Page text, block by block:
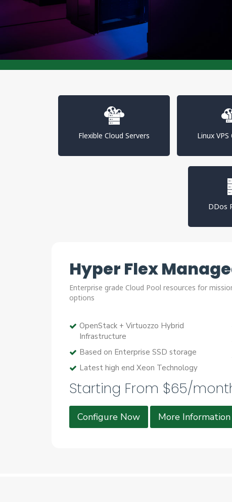
Flexible Cloud Servers Linux
DDos
Hyper Flex
Enterprise grade Cloud Pool resources for
options
OpenStack + Virtuozzo Hybrid
Infrastructure
Based on Enterprise SSD storage
Latest high end Xeon Technology
Starting From $65/
Configure Now More Information